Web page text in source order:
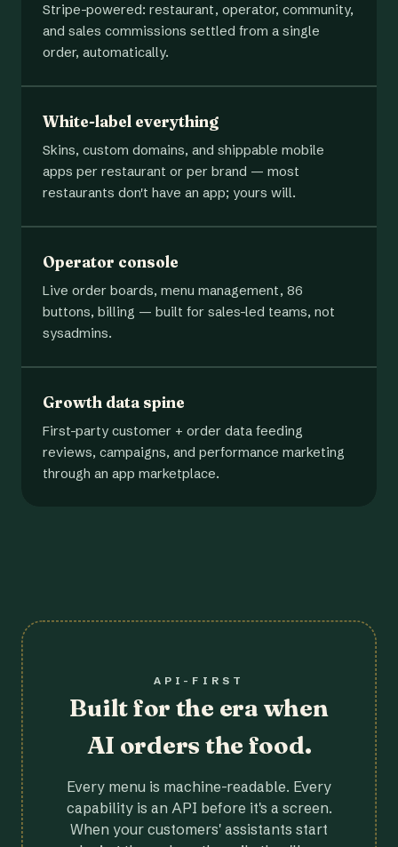
Stripe-powered: restaurant, operator, community,
and sales commissions settled from a single
order, automatically.
White-label everything
Skins, custom domains, and shippable mobile
apps per restaurant or per brand — most
restaurants don't have an app; yours will.
Operator console
Live order boards, menu management, 86
buttons, billing — built for sales-led teams, not
sysadmins.
Growth data spine
First-party customer + order data feeding
reviews, campaigns, and performance marketing
through an app marketplace.
API-FIRST
Built for the era when
AI orders the food.
Every menu is machine-readable. Every
capability is an API before it's a screen.
When your customers' assistants start